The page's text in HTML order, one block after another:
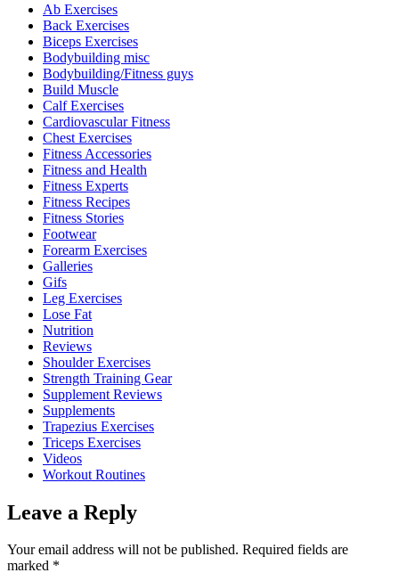
Ab Exercises
Back Exercises
Biceps Exercises
Bodybuilding misc
Bodybuilding/Fitness guys
Build Muscle
Calf Exercises
Cardiovascular Fitness
Chest Exercises
Fitness Accessories
Fitness and Health
Fitness Experts
Fitness Recipes
Fitness Stories
Footwear
Forearm Exercises
Galleries
Gifs
Leg Exercises
Lose Fat
Nutrition
Reviews
Shoulder Exercises
Strength Training Gear
Supplement Reviews
Supplements
Trapezius Exercises
Triceps Exercises
Videos
Workout Routines
Leave a Reply
Your email address will not be published. Required fields are
marked *